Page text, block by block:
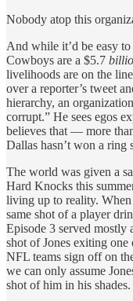
Nobody atop this
And while it’d be easy
Cowboys are a $5.7
livelihoods are on the
over a reporter’s tweet
hierarchy, an
corrupt.” He sees egos
believes that — more
Dallas hasn’t won a ring
The world was given a
Hard Knocks this
living up to reality.
same shot of a player
Episode 3 served mostly
shot of Jones exiting
NFL teams sign off on
we can only assume
shot of him in his shades.